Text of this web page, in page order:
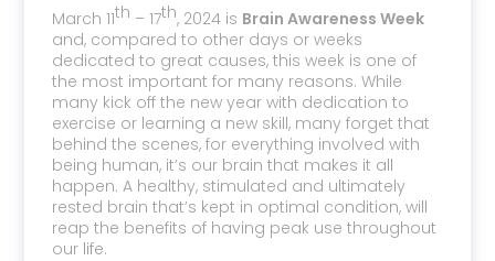
March 11th – 17th, 2024 is Brain Awareness Week
and, compared to other days or weeks
dedicated to great causes, this week is one of
the most important for many reasons. While
many kick off the new year with dedication to
exercise or learning a new skill, many forget that
behind the scenes, for everything involved with
being human, it’s our brain that makes it all
happen. A healthy, stimulated and ultimately
rested brain that’s kept in optimal condition, will
reap the benefits of having peak use throughout
our life.